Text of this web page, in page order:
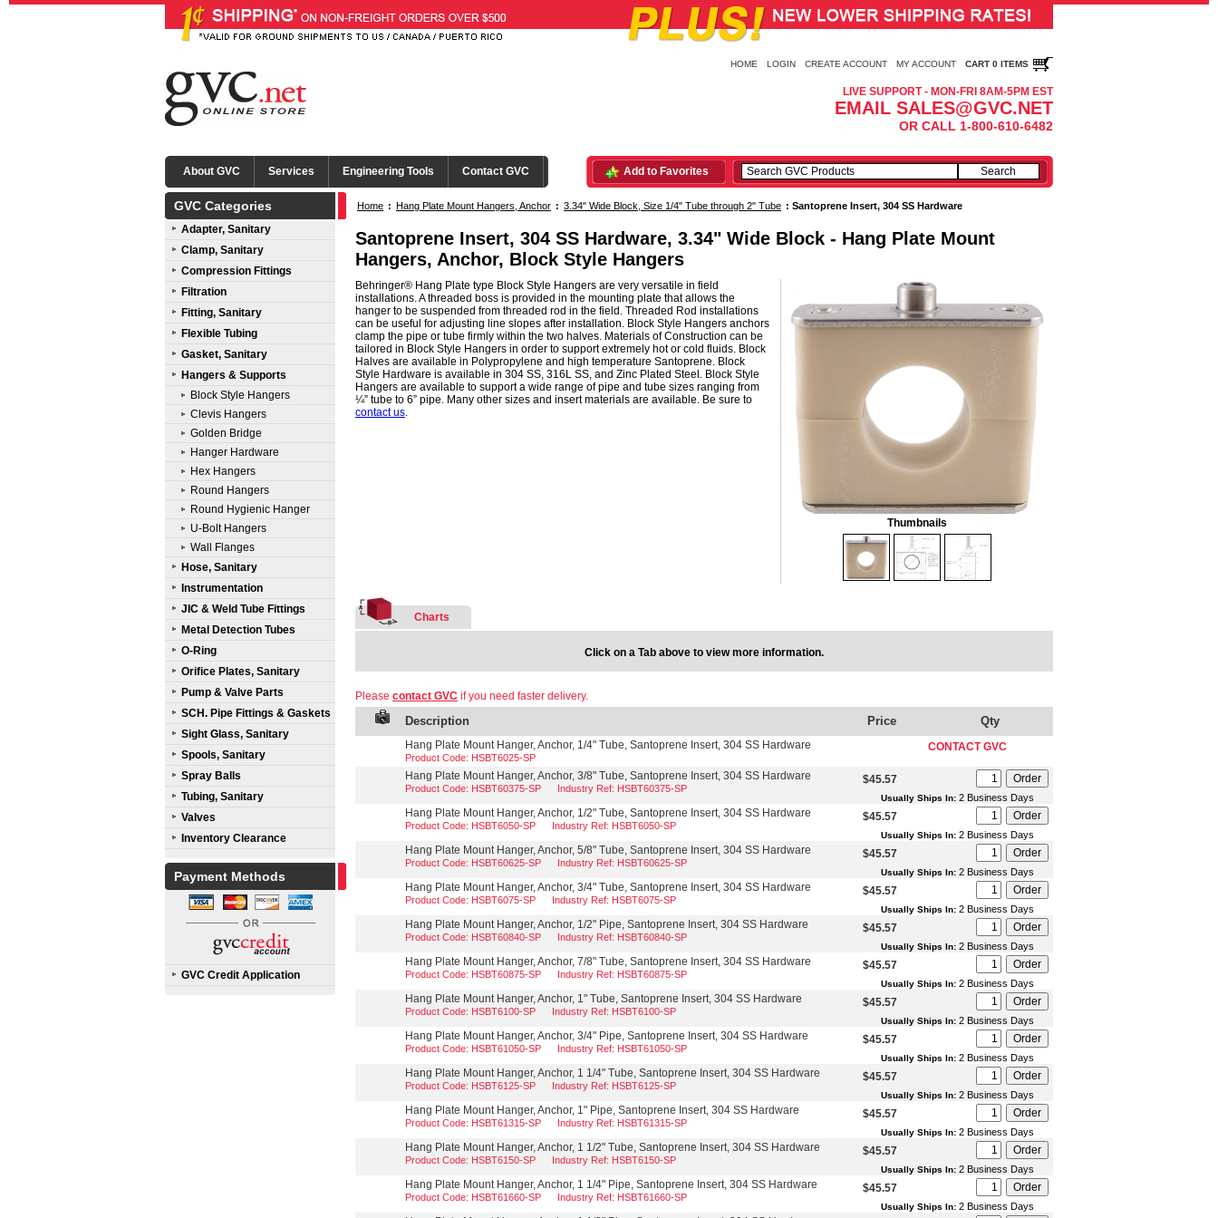
HOME LOGIN CREATE ACCOUNT MY ACCOUNT CART 0 ITEMS
LIVE SUPPORT - MON-FRI 8AM-5PM EST
EMAIL SALES@GVC.NET
OR CALL 1-800-610-6482
About GVC Services Engineering Tools Contact GVC Add to Favorites
GVC Categories
Adapter, Sanitary
Clamp, Sanitary
Compression Fittings
Filtration
Fitting, Sanitary
Flexible Tubing
Gasket, Sanitary
Hangers & Supports
Block Style Hangers
Clevis Hangers
Golden Bridge
Hanger Hardware
Hex Hangers
Round Hangers
Round Hygienic Hanger
U-Bolt Hangers
Wall Flanges
Hose, Sanitary
Instrumentation
JIC & Weld Tube Fittings
Metal Detection Tubes
O-Ring
Orifice Plates, Sanitary
Pump & Valve Parts
SCH. Pipe Fittings & Gaskets
Sight Glass, Sanitary
Spools, Sanitary
Spray Balls
Tubing, Sanitary
Valves
Inventory Clearance
Payment Methods
GVC Credit Application
Home : Hang Plate Mount Hangers, Anchor : 3.34" Wide Block, Size 1/4" Tube through 2" Tube : Santoprene Insert, 304 SS Hardware
Santoprene Insert, 304 SS Hardware, 3.34" Wide Block - Hang Plate Mount
Hangers, Anchor, Block Style Hangers
Thumbnails
Behringer® Hang Plate type Block Style Hangers are very versatile in field
installations. A threaded boss is provided in the mounting plate that allows the
hanger to be suspended from threaded rod in the field. Threaded Rod installations
can be useful for adjusting line slopes after installation. Block Style Hangers anchors
clamp the pipe or tube firmly within the two halves. Materials of Construction can be
tailored in Block Style Hangers in order to support extremely hot or cold fluids. Block
Halves are available in Polypropylene and high temperature Santoprene. Block
Style Hardware is available in 304 SS, 316L SS, and Zinc Plated Steel. Block Style
Hangers are available to support a wide range of pipe and tube sizes ranging from
¼” tube to 6” pipe. Many other sizes and insert materials are available. Be sure to
contact us.
Charts
Click on a Tab above to view more information.
Please contact GVC if you need faster delivery.
Description Price Qty
Hang Plate Mount Hanger, Anchor, 1/4" Tube, Santoprene Insert, 304 SS Hardware
Product Code: HSBT6025-SP
CONTACT GVC
Hang Plate Mount Hanger, Anchor, 3/8" Tube, Santoprene Insert, 304 SS Hardware
Product Code: HSBT60375-SP Industry Ref: HSBT60375-SP
$45.57
Usually Ships In: 2 Business Days
Hang Plate Mount Hanger, Anchor, 1/2" Tube, Santoprene Insert, 304 SS Hardware
Product Code: HSBT6050-SP Industry Ref: HSBT6050-SP
$45.57
Usually Ships In: 2 Business Days
Hang Plate Mount Hanger, Anchor, 5/8" Tube, Santoprene Insert, 304 SS Hardware
Product Code: HSBT60625-SP Industry Ref: HSBT60625-SP
$45.57
Usually Ships In: 2 Business Days
Hang Plate Mount Hanger, Anchor, 3/4" Tube, Santoprene Insert, 304 SS Hardware
Product Code: HSBT6075-SP Industry Ref: HSBT6075-SP
$45.57
Usually Ships In: 2 Business Days
Hang Plate Mount Hanger, Anchor, 1/2" Pipe, Santoprene Insert, 304 SS Hardware
Product Code: HSBT60840-SP Industry Ref: HSBT60840-SP
$45.57
Usually Ships In: 2 Business Days
Hang Plate Mount Hanger, Anchor, 7/8" Tube, Santoprene Insert, 304 SS Hardware
Product Code: HSBT60875-SP Industry Ref: HSBT60875-SP
$45.57
Usually Ships In: 2 Business Days
Hang Plate Mount Hanger, Anchor, 1" Tube, Santoprene Insert, 304 SS Hardware
Product Code: HSBT6100-SP Industry Ref: HSBT6100-SP
$45.57
Usually Ships In: 2 Business Days
Hang Plate Mount Hanger, Anchor, 3/4" Pipe, Santoprene Insert, 304 SS Hardware
Product Code: HSBT61050-SP Industry Ref: HSBT61050-SP
$45.57
Usually Ships In: 2 Business Days
Hang Plate Mount Hanger, Anchor, 1 1/4" Tube, Santoprene Insert, 304 SS Hardware
Product Code: HSBT6125-SP Industry Ref: HSBT6125-SP
$45.57
Usually Ships In: 2 Business Days
Hang Plate Mount Hanger, Anchor, 1" Pipe, Santoprene Insert, 304 SS Hardware
Product Code: HSBT61315-SP Industry Ref: HSBT61315-SP
$45.57
Usually Ships In: 2 Business Days
Hang Plate Mount Hanger, Anchor, 1 1/2" Tube, Santoprene Insert, 304 SS Hardware
Product Code: HSBT6150-SP Industry Ref: HSBT6150-SP
$45.57
Usually Ships In: 2 Business Days
Hang Plate Mount Hanger, Anchor, 1 1/4" Pipe, Santoprene Insert, 304 SS Hardware
Product Code: HSBT61660-SP Industry Ref: HSBT61660-SP
$45.57
Usually Ships In: 2 Business Days